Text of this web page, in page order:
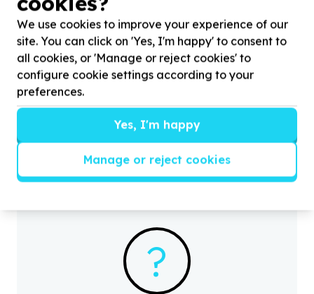
Basic Needs & Poverty Relief
Household essentials & appliances
Bulwer, KwaZulu-Natal
Help Durban Child and Youth Care by donating
?
We use cookies to improve your experience of our
site. You can click on 'Yes, I'm happy' to consent to
all cookies, or 'Manage or reject cookies' to
configure cookie settings according to your
preferences.
Yes, I'm happy
Manage or reject cookies